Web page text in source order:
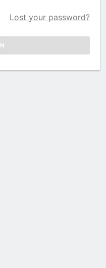
Lost your password?